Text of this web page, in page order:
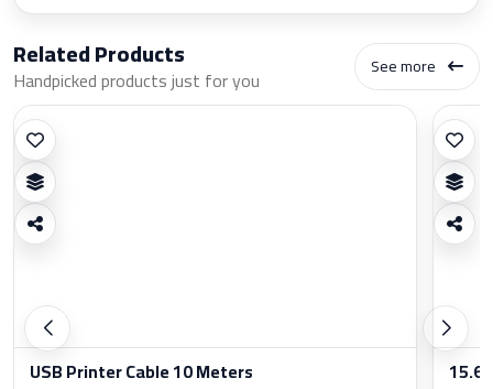
Related Products
Handpicked products just for you See more
USB Printer Cable 10 Meters 15.6